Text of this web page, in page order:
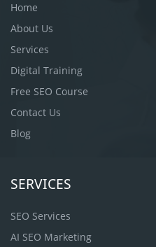
Home
About Us
Services
Digital Training
Free SEO Course
Contact Us
Blog
SERVICES
SEO Services
AI SEO Marketing